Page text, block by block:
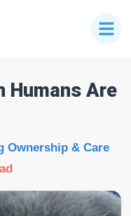
Humans Are
Ownership & Care